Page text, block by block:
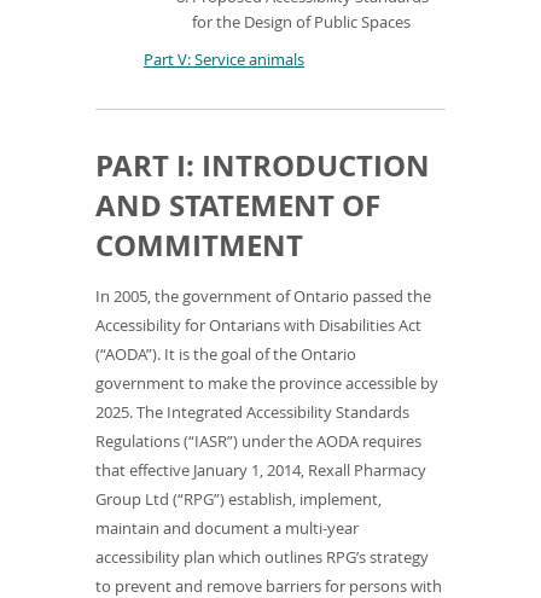
for the Design of Public Spaces
Part V: Service animals
PART I: INTRODUCTION
AND STATEMENT OF
COMMITMENT
In 2005, the government of Ontario passed the
Accessibility for Ontarians with Disabilities Act
(“AODA”). It is the goal of the Ontario
government to make the province accessible by
2025. The Integrated Accessibility Standards
Regulations (“IASR”) under the AODA requires
that effective January 1, 2014, Rexall Pharmacy
Group Ltd (“RPG”) establish, implement,
maintain and document a multi-year
accessibility plan which outlines RPG’s strategy
to prevent and remove barriers for persons with